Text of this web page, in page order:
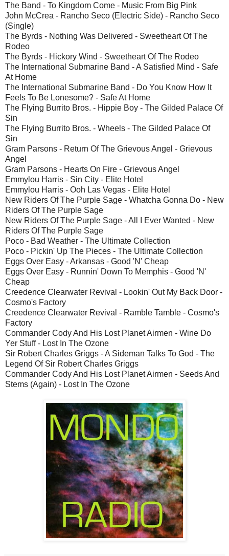
The Band - To Kingdom Come - Music From Big Pink
John McCrea - Rancho Seco (Electric Side) - Rancho Seco
(Single)
The Byrds - Nothing Was Delivered - Sweetheart Of The
Rodeo
The Byrds - Hickory Wind - Sweetheart Of The Rodeo
The International Submarine Band - A Satisfied Mind - Safe
At Home
The International Submarine Band - Do You Know How It
Feels To Be Lonesome? - Safe At Home
The Flying Burrito Bros. - Hippie Boy - The Gilded Palace Of
Sin
The Flying Burrito Bros. - Wheels - The Gilded Palace Of
Sin
Gram Parsons - Return Of The Grievous Angel - Grievous
Angel
Gram Parsons - Hearts On Fire - Grievous Angel
Emmylou Harris - Sin City - Elite Hotel
Emmylou Harris - Ooh Las Vegas - Elite Hotel
New Riders Of The Purple Sage - Whatcha Gonna Do - New
Riders Of The Purple Sage
New Riders Of The Purple Sage - All I Ever Wanted - New
Riders Of The Purple Sage
Poco - Bad Weather - The Ultimate Collection
Poco - Pickin' Up The Pieces - The Ultimate Collection
Eggs Over Easy - Arkansas - Good 'N' Cheap
Eggs Over Easy - Runnin' Down To Memphis - Good 'N'
Cheap
Creedence Clearwater Revival - Lookin' Out My Back Door -
Cosmo's Factory
Creedence Clearwater Revival - Ramble Tamble - Cosmo's
Factory
Commander Cody And His Lost Planet Airmen - Wine Do
Yer Stuff - Lost In The Ozone
Sir Robert Charles Griggs - A Sideman Talks To God - The
Legend Of Sir Robert Charles Griggs
Commander Cody And His Lost Planet Airmen - Seeds And
Stems (Again) - Lost In The Ozone